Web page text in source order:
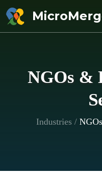
NGOs &
Industries /